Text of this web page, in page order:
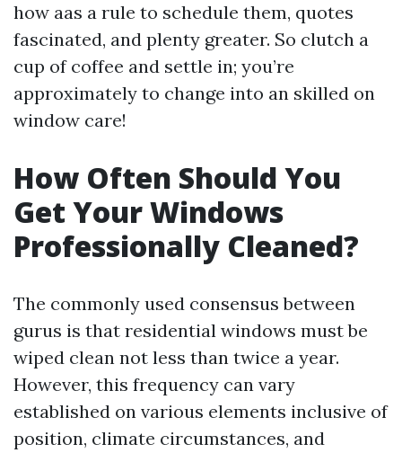
how aas a rule to schedule them, quotes
fascinated, and plenty greater. So clutch a
cup of coffee and settle in; you’re
approximately to change into an skilled on
window care!
How Often Should You
Get Your Windows
Professionally Cleaned?
The commonly used consensus between
gurus is that residential windows must be
wiped clean not less than twice a year.
However, this frequency can vary
established on various elements inclusive of
position, climate circumstances, and